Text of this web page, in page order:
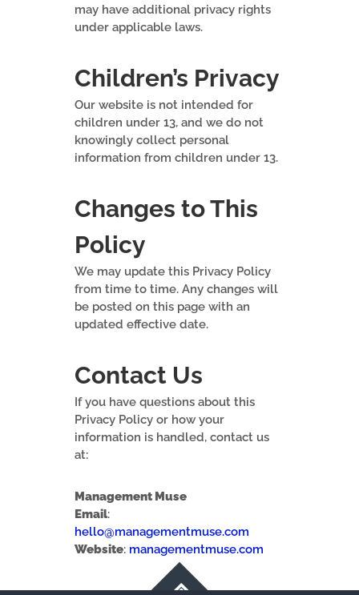
may have additional privacy rights
under applicable laws.
Children’s Privacy
Our website is not intended for
children under 13, and we do not
knowingly collect personal
information from children under 13.
Changes to This
Policy
We may update this Privacy Policy
from time to time. Any changes will
be posted on this page with an
updated effective date.
Contact Us
If you have questions about this
Privacy Policy or how your
information is handled, contact us
at:
Management Muse
Email:
hello@managementmuse.com
Website: managementmuse.com